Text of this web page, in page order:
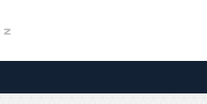
SEARCH